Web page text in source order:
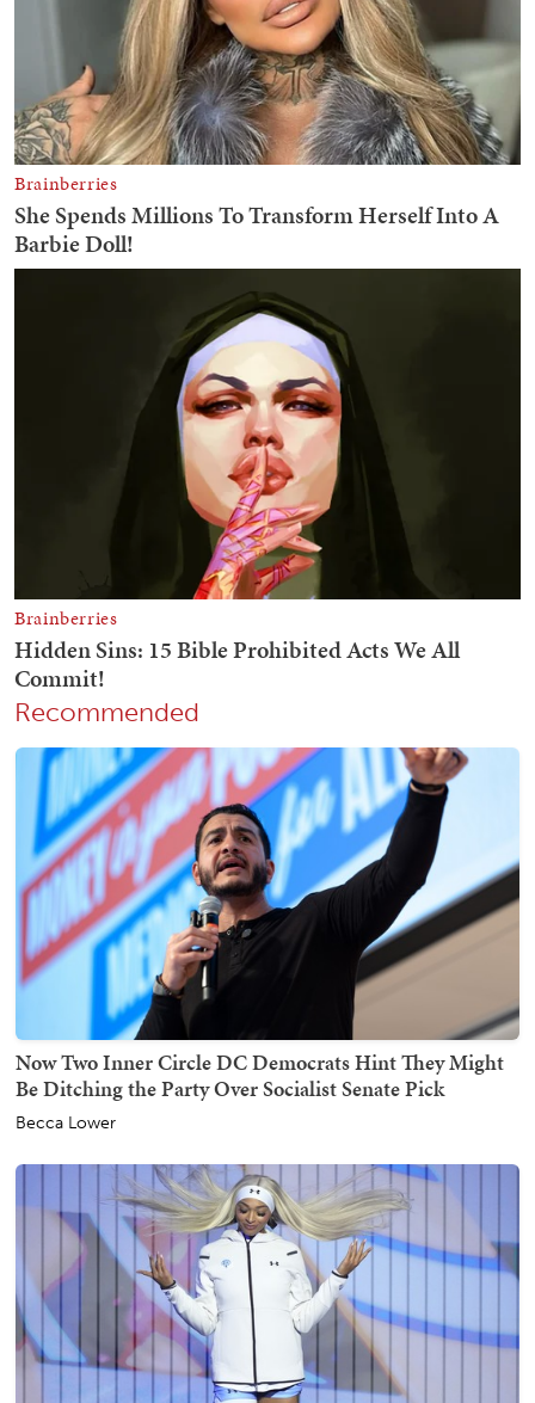
Recommended
Now Two Inner Circle DC Democrats Hint They Might
Be Ditching the Party Over Socialist Senate Pick
Becca Lower